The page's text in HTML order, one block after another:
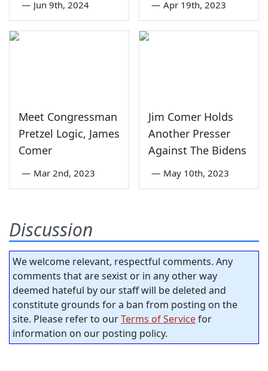
— Jun 9th, 2024 — Apr 19th, 2023
Meet Congressman
Pretzel Logic, James
Comer
— Mar 2nd, 2023
Jim Comer Holds
Another Presser
Against The Bidens
— May 10th, 2023
Discussion
We welcome relevant, respectful comments. Any
comments that are sexist or in any other way
deemed hateful by our staff will be deleted and
constitute grounds for a ban from posting on the
site. Please refer to ourTerms of Servicefor
information on our posting policy.